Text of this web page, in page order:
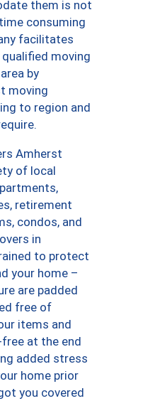
them is not
consuming
facilitates
moving
by
moving
to region and
Amherst
of local
retirement
condos, and
in
to protect
your home –
are padded
free of
items and
at the end
added stress
home prior
you covered